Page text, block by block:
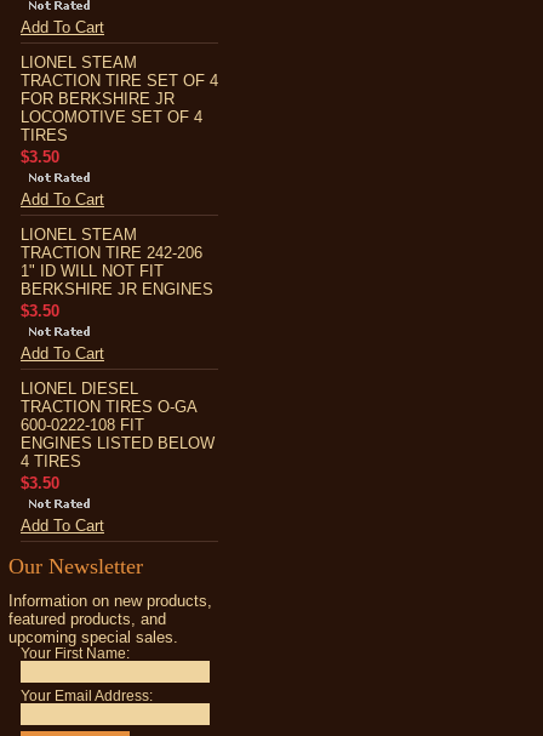
Add To Cart
LIONEL STEAM
TRACTION TIRE SET OF 4
FOR BERKSHIRE JR
LOCOMOTIVE SET OF 4
TIRES
$3.50
Add To Cart
LIONEL STEAM
TRACTION TIRE 242-206
1" ID WILL NOT FIT
BERKSHIRE JR ENGINES
$3.50
Add To Cart
LIONEL DIESEL
TRACTION TIRES O-GA
600-0222-108 FIT
ENGINES LISTED BELOW
4 TIRES
$3.50
Add To Cart
Our Newsletter
Information on new products,
featured products, and
upcoming special sales.
Your First Name:
Your Email Address: